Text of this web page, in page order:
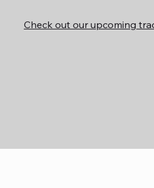
Check out our upcoming